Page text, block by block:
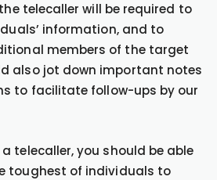
telecaller will be required to
information, and to
members of the target
also jot down important notes
to facilitate follow-ups by our
telecaller, you should be able
toughest of individuals to